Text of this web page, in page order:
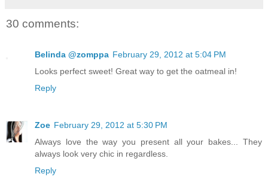
30 comments:
Belinda @zomppa February 29, 2012 at 5:04 PM
Looks perfect sweet! Great way to get the oatmeal in!
Reply
Zoe February 29, 2012 at 5:30 PM
Always love the way you present all your bakes... They
always look very chic in regardless.
Reply